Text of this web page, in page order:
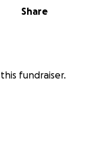
Share
fundraiser.